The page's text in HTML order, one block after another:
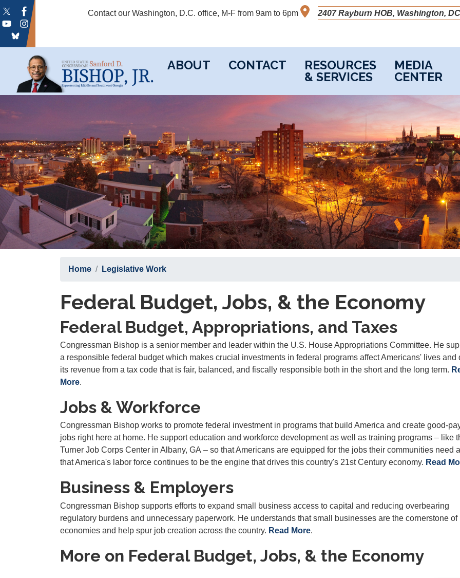
Skip
main
content
Contact our Washington, D.C. office, M-F from 9am to 6pm 2407 Rayburn HOB, Washington,
ABOUT CONTACT
RESOURCES
& SERVICES
MEDIA
CENTER
Home Legislative Work
Federal Budget, Jobs, & the Economy
Federal Budget, Appropriations, and Taxes
Congressman Bishop is a senior member and leader within the U.S. House Appropriations Committee. He
a responsible federal budget which makes crucial investments in federal programs affect Americans' lives and
its revenue from a tax code that is fair, balanced, and fiscally responsible both in the short and the long term.
More.
Jobs & Workforce
Congressman Bishop works to promote federal investment in programs that build America and create good-
jobs right here at home. He support education and workforce development as well as training programs – like
Turner Job Corps Center in Albany, GA – so that Americans are equipped for the jobs their communities need
that America's labor force continues to be the engine that drives this country's 21st Century economy. Read
Business & Employers
Congressman Bishop supports efforts to expand small business access to capital and reducing overbearing
regulatory burdens and unnecessary paperwork. He understands that small businesses are the cornerstone of
economies and help spur job creation across the country. Read More.
More on Federal Budget, Jobs, & the Economy